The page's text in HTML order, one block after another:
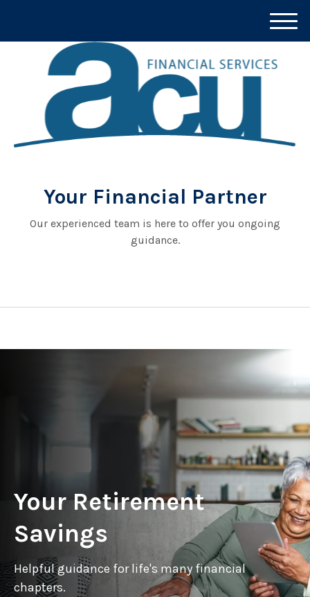
Your Financial Partner
Our experienced team is here to offer you ongoing
guidance.
M
e
Your Retirement
Savings
Helpful guidance for life's many financial
chapters.